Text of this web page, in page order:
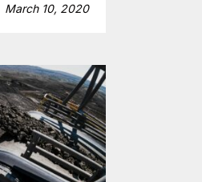
March 10, 2020